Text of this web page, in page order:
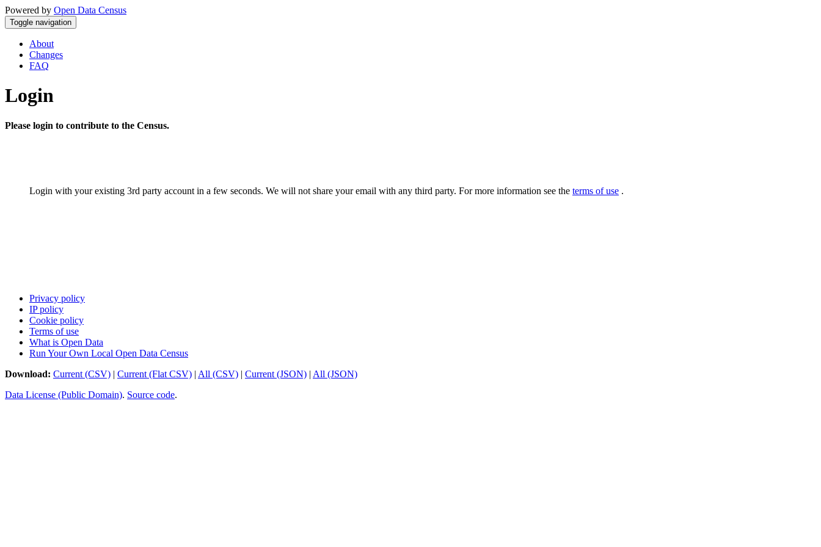
Powered by Open Data Census
Toggle navigation
About
Changes
FAQ
Login
Please login to contribute to the Census.
Login with your existing 3rd party account in a few seconds. We will not share your email with any third party. For more information see the terms of use .
Privacy policy
IP policy
Cookie policy
Terms of use
What is Open Data
Run Your Own Local Open Data Census
Download: Current (CSV) | Current (Flat CSV) | All (CSV) | Current (JSON) | All (JSON)
Data License (Public Domain). Source code.